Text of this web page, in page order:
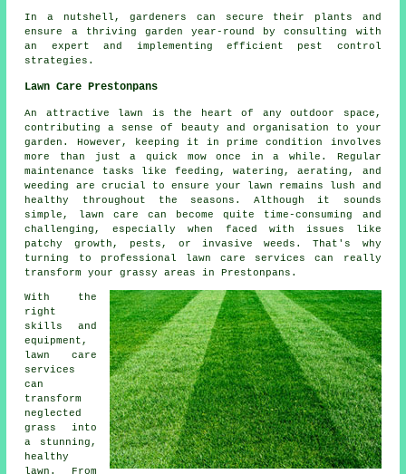
In a nutshell, gardeners can secure their plants and
ensure a thriving garden year-round by consulting with
an expert and implementing efficient pest control
strategies.
Lawn Care Prestonpans
An attractive lawn is the heart of any outdoor space,
contributing a sense of beauty and organisation to your
garden. However, keeping it in prime condition involves
more than just a quick mow once in a while. Regular
maintenance tasks like feeding, watering, aerating, and
weeding are crucial to ensure your lawn remains lush and
healthy throughout the seasons. Although it sounds
simple, lawn care can become quite time-consuming and
challenging, especially when faced with issues like
patchy growth, pests, or invasive weeds. That's why
turning to professional lawn care services can really
transform your grassy areas in Prestonpans.
With the
right
skills and
equipment,
lawn care
services
can
transform
neglected
grass into
a stunning,
healthy
lawn. From